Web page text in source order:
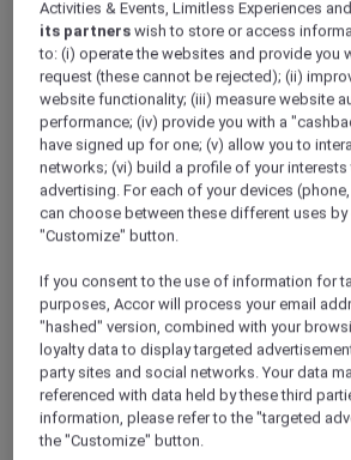
MÖVENPICK HOTEL & APARTMENTS
Al Nakheel 1
Activities & Events, Limitless Experiences
its partners wish to store or access
to: (i) operate the websites and provide you
request (these cannot be rejected); (ii)
website functionality; (iii) measure website
performance; (iv) provide you with a
have signed up for one; (v) allow you to
networks; (vi) build a profile of your
advertising. For each of your devices
can choose between these different uses
"Customize" button.
If you consent to the use of information for
purposes, Accor will process your email
"hashed" version, combined with your
loyalty data to display targeted
party sites and social networks. Your data
referenced with data held by these third
information, please refer to the "targeted
the "Customize" button.